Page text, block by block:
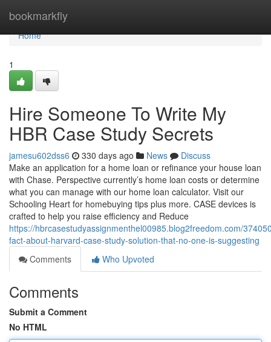
bookmarkfly
Home
Home
1
Hire Someone To Write My
HBR Case Study Secrets
jamesu602dss6 330 days ago News
Discuss
Make an application for a home loan or refinance your house loan
with Chase. Perspective currently’s home loan costs or determine
what you can manage with our home loan calculator. Visit our
Schooling Heart for homebuying tips plus more. CASE devices is
crafted to help you raise efficiency and Reduce
https://hbrcasestudyassignmenthel00985.blog2freedom.com/
fact-about-harvard-case-study-solution-that-no-one-is-suggesting
Comments
Who Upvoted
Comments
Submit a Comment
No HTML